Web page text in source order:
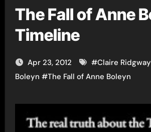
The Fall of Anne
Timeline
Apr 23, 2012 #Claire Ridgway
Boleyn #The Fall of Anne Boleyn